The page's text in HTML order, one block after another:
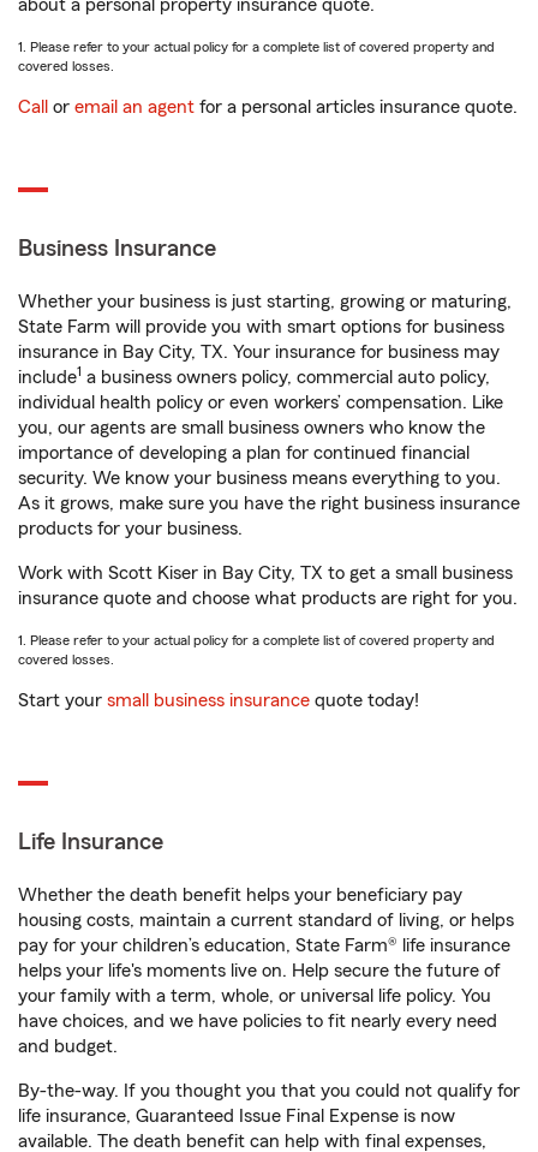
about a personal property insurance quote.
1. Please refer to your actual policy for a complete list of covered property and
covered losses.
Call or email an agent for a personal articles insurance quote.
Business Insurance
Whether your business is just starting, growing or maturing,
State Farm will provide you with smart options for business
insurance in Bay City, TX. Your insurance for business may
include1 a business owners policy, commercial auto policy,
individual health policy or even workers’ compensation. Like
you, our agents are small business owners who know the
importance of developing a plan for continued financial
security. We know your business means everything to you.
As it grows, make sure you have the right business insurance
products for your business.
Work with Scott Kiser in Bay City, TX to get a small business
insurance quote and choose what products are right for you.
1. Please refer to your actual policy for a complete list of covered property and
covered losses.
Start your small business insurance quote today!
Life Insurance
Whether the death benefit helps your beneficiary pay
housing costs, maintain a current standard of living, or helps
pay for your children’s education, State Farm® life insurance
helps your life's moments live on. Help secure the future of
your family with a term, whole, or universal life policy. You
have choices, and we have policies to fit nearly every need
and budget.
By-the-way. If you thought you that you could not qualify for
life insurance, Guaranteed Issue Final Expense is now
available. The death benefit can help with final expenses,